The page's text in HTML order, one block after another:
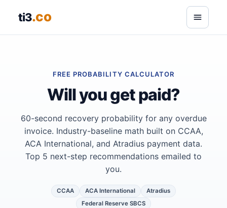
ti3.co
FREE PROBABILITY CALCULATOR
Will you get paid?
60-second recovery probability for any overdue
invoice. Industry-baseline math built on CCAA,
ACA International, and Atradius payment data.
Top 5 next-step recommendations emailed to
you.
CCAA ACA International
Atradius
Federal Reserve SBCS